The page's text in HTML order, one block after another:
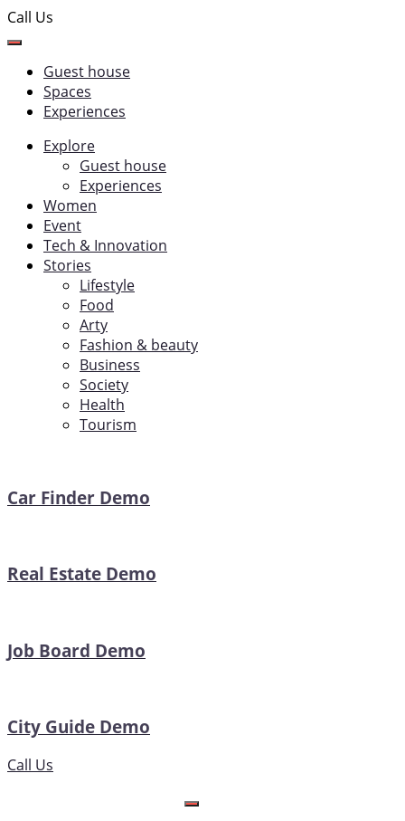
Call Us
Guest house
Spaces
Experiences
Explore
Guest house
Experiences
Women
Event
Tech & Innovation
Stories
Lifestyle
Food
Arty
Fashion & beauty
Business
Society
Health
Tourism
Car Finder Demo
Real Estate Demo
Job Board Demo
City Guide Demo
Call Us